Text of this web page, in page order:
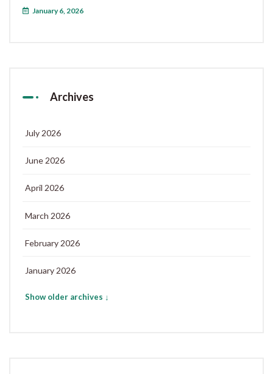
January 6, 2026
Archives
July 2026
June 2026
April 2026
March 2026
February 2026
January 2026
Show older archives ↓